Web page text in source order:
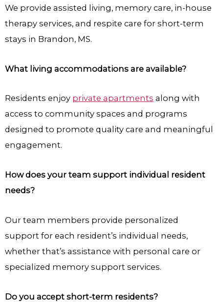
We provide assisted living, memory care, in-house
therapy services, and respite care for short-term
stays in Brandon, MS.
What living accommodations are available?
Residents enjoy private apartments along with
access to community spaces and programs
designed to promote quality care and meaningful
engagement.
How does your team support individual resident
needs?
Our team members provide personalized
support for each resident’s individual needs,
whether that’s assistance with personal care or
specialized memory support services.
Do you accept short-term residents?